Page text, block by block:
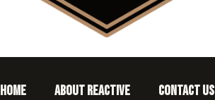
HOME ABOUT REACTIVE CONTACT US